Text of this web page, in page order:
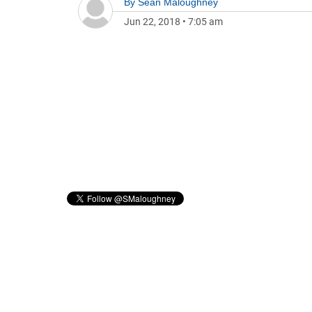
Jun 22, 2018 • 7:05 am